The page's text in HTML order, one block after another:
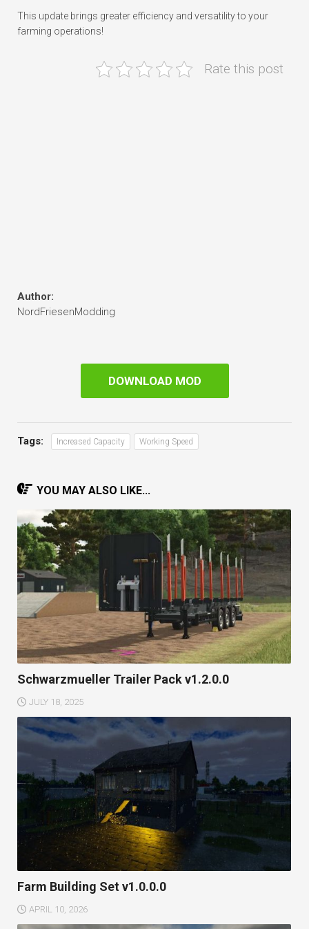
This update brings greater efficiency and versatility to your
farming operations!
Rate this post
Author:
NordFriesenModding
DOWNLOAD MOD
Tags: Increased Capacity Working Speed
YOU MAY ALSO LIKE...
Schwarzmueller Trailer Pack v1.2.0.0
JULY 18, 2025
Farm Building Set v1.0.0.0
APRIL 10, 2026